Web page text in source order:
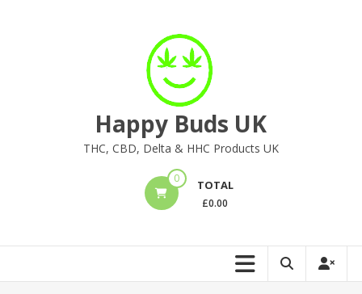
Happy Buds UK
THC, CBD, Delta & HHC Products UK
0 TOTAL
£0.00